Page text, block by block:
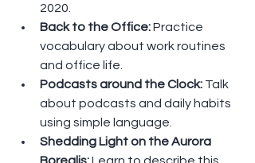
2020.
Back to the Office: Practice
vocabulary about work routines
and office life.
Podcasts around the Clock: Talk
about podcasts and daily habits
using simple language.
Shedding Light on the Aurora
Borealis: Learn to describe this